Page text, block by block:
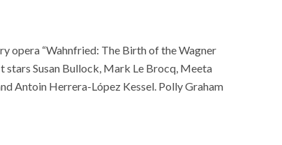
opera “Wahnfried: The Birth of the Wagner
stars Susan Bullock, Mark Le Brocq, Meeta
Antoin Herrera-López Kessel. Polly Graham